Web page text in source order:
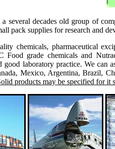
several decades old group of
pack supplies for research and
chemicals, pharmaceutical
Food grade chemicals and
good laboratory practice. We
Mexico, Argentina, Brazil,
products may be specified for it